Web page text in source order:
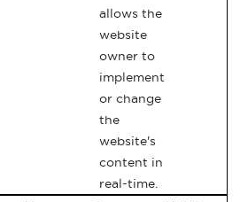
allows the
website
owner to
implement
or change
the
website's
content in
real-time.